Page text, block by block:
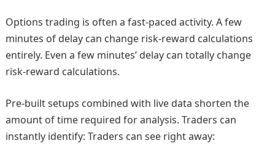
Options trading is often a fast-paced activity. A few
minutes of delay can change risk-reward calculations
entirely. Even a few minutes’ delay can totally change
risk-reward calculations.
Pre-built setups combined with live data shorten the
amount of time required for analysis. Traders can
instantly identify: Traders can see right away: